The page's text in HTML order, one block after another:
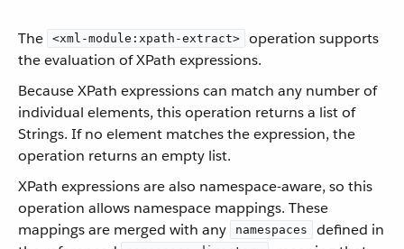
The <xml-module:xpath-extract>
operation supports
the evaluation of XPath expressions.
Because XPath expressions can match any number of
individual elements, this operation returns a list of
Strings. If no element matches the expression, the
operation returns an empty list.
XPath expressions are also namespace-aware, so this
operation allows namespace mappings. These
mappings are merged with any
namespaces
defined in